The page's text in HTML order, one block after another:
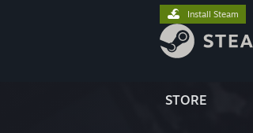
STORE
Install Steam